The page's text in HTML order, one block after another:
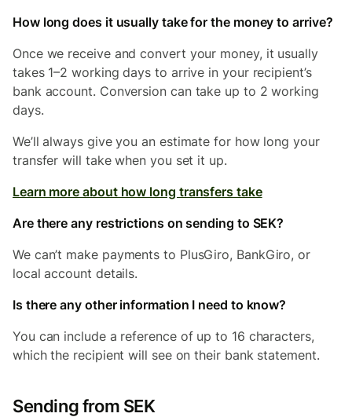
How long does it usually take for the money to arrive?
Once we receive and convert your money, it usually
takes 1–2 working days to arrive in your recipient’s
bank account. Conversion can take up to 2 working
days.
We’ll always give you an estimate for how long your
transfer will take when you set it up.
Learn more about how long transfers take
Are there any restrictions on sending to SEK?
We can’t make payments to PlusGiro, BankGiro, or
local account details.
Is there any other information I need to know?
You can include a reference of up to 16 characters,
which the recipient will see on their bank statement.
Sending from SEK